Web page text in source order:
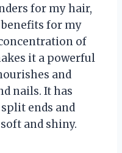
for my hair,
for my
of
it a powerful
and
nails. It has
ends and
and shiny.